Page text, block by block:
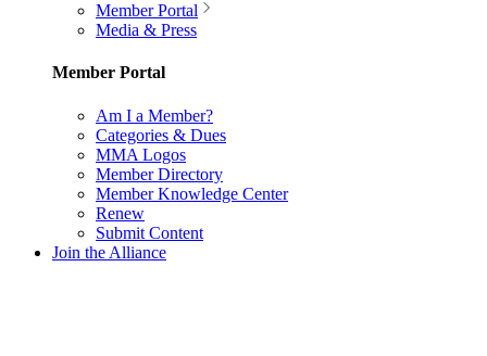
Member Portal
Media & Press
Member Portal
Am I a Member?
Categories & Dues
MMA Logos
Member Directory
Member Knowledge Center
Renew
Submit Content
Join the Alliance